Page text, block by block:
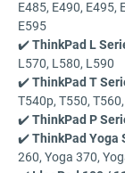
E485, E490, E495,
E595
✔️ThinkPad L
L570, L580, L590
✔️ThinkPad T
T540p, T550,
✔️ThinkPad P
✔️ThinkPad Yoga
260, Yoga 370,